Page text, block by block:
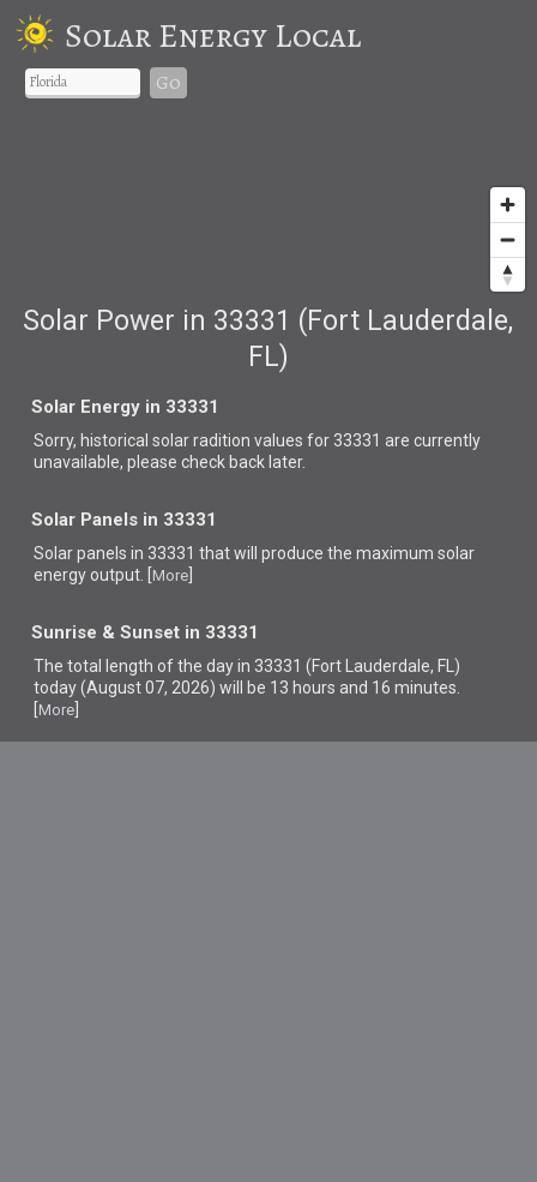
Solar Energy Local
Go
Solar Power in 33331 (Fort Lauderdale,
FL)
Solar Energy in 33331
Sorry, historical solar radition values for 33331 are currently
unavailable, please check back later.
Solar Panels in 33331
Solar panels in 33331 thatwill produce the maximum solar
energy output. [ More
Sunrise & Sunset in 33331
The total length of the day in 33331 (Fort Lauderdale, FL)
today (August 07, 2026) will be 13 hours and 16 minutes.
More